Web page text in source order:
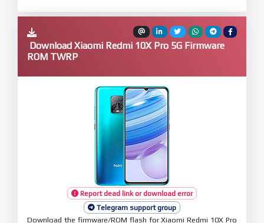
Download Xiaomi Redmi 10X Pro 5G Firmware
ROM TWRP
Report dead link or download error
Telegram support group
Download the firmware/ROM flash for Xiaomi Redmi 10X Pro